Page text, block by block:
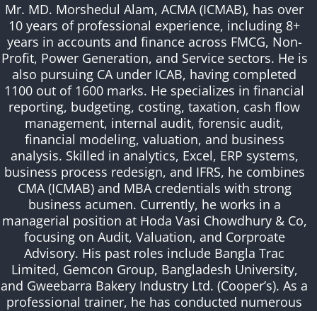
Mr. MD. Morshedul Alam, ACMA (ICMAB), has over
10 years of professional experience, including 8+
years in accounts and finance across FMCG, Non-
Profit, Power Generation, and Service sectors. He is
also pursuing CA under ICAB, having completed
1100 out of 1600 marks. He specializes in financial
reporting, budgeting, costing, taxation, cash flow
management, internal audit, forensic audit,
financial modeling, valuation, and business
analysis. Skilled in analytics, Excel, ERP systems,
business process redesign, and IFRS, he combines
CMA (ICMAB) and MBA credentials with strong
business acumen. Currently, he works in a
managerial position at Hoda Vasi Chowdhury & Co,
focusing on Audit, Valuation, and Corproate
Advisory. His past roles include Bangla Trac
Limited, Gemcon Group, Bangladesh University,
and Gweebarra Bakery Industry Ltd. (Cooper’s). As a
professional trainer, he has conducted numerous